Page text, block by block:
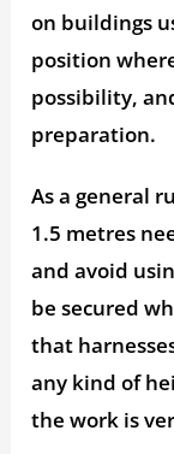
on buildings
position
possibility,
preparation.
As a general
1.5 metres
and avoid
be secured
that
any kind of
the work is